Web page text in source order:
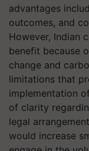
advantages
outcomes, and
However, Indian
benefit because
change and
limitations that
implementation
of clarity
legal
would increase